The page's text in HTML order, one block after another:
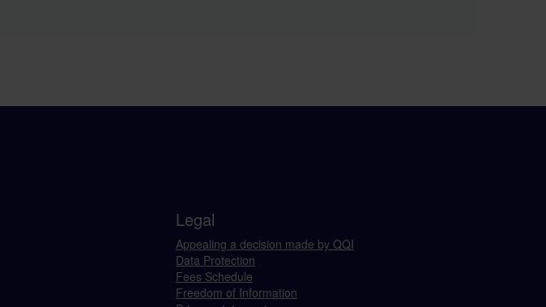
Legal
Appealing a decision made by QQI
Data Protection
Fees Schedule
Freedom of Information